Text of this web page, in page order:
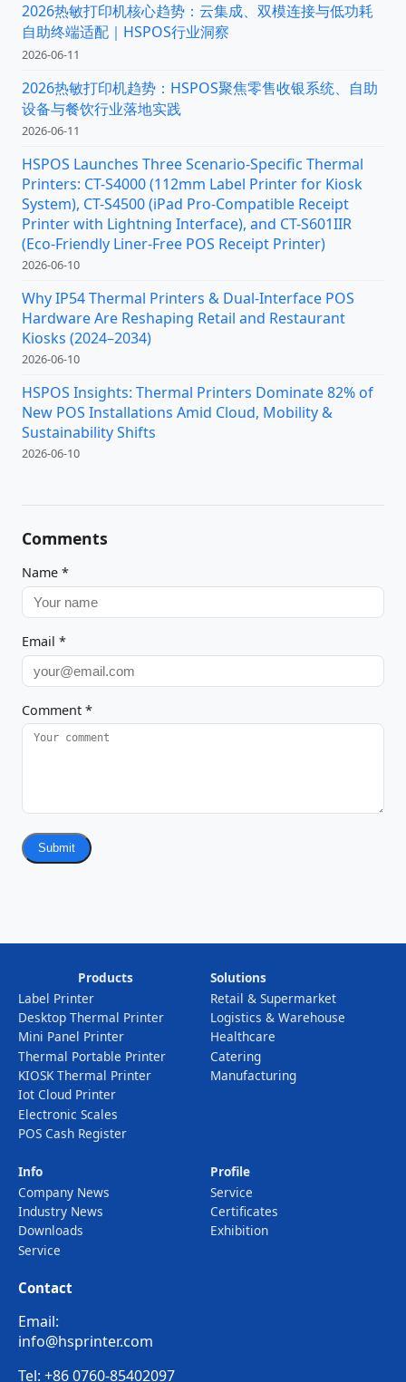
2026热敏打印机核心趋势：云集成、双模连接与低功耗
自助终端适配｜HSPOS行业洞察
2026-06-11
2026热敏打印机趋势：HSPOS聚焦零售收银系统、自助
设备与餐饮行业落地实践
2026-06-11
HSPOS Launches Three Scenario-Specific Thermal
Printers: CT-S4000 (112mm Label Printer for Kiosk
System), CT-S4500 (iPad Pro-Compatible Receipt
Printer with Lightning Interface), and CT-S601IIR
(Eco-Friendly Liner-Free POS Receipt Printer)
2026-06-10
Why IP54 Thermal Printers & Dual-Interface POS
Hardware Are Reshaping Retail and Restaurant
Kiosks (2024–2034)
2026-06-10
HSPOS Insights: Thermal Printers Dominate 82% of
New POS Installations Amid Cloud, Mobility &
Sustainability Shifts
2026-06-10
Comments
Name *
Email *
Comment *
Submit
Products
Label Printer
Desktop Thermal Printer
Mini Panel Printer
Thermal Portable Printer
KIOSK Thermal Printer
Iot Cloud Printer
Electronic Scales
POS Cash Register
Solutions
Retail & Supermarket
Logistics & Warehouse
Healthcare
Catering
Manufacturing
Info
Company News
Industry News
Downloads
Service
Profile
Service
Certificates
Exhibition
Contact
Email:
info@hsprinter.com
Tel: +86 0760-85402097